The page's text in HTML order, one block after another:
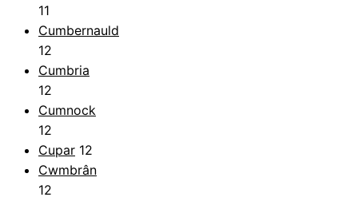
11
Cumbernauld
12
Cumbria
12
Cumnock
12
Cupar 12
Cwmbrân
12